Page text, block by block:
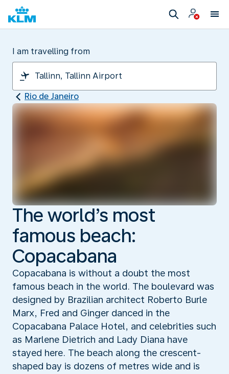
I am travelling from
Rio de Janeiro
The world’s most
famous beach:
Copacabana
Copacabana is without a doubt the most
famous beach in the world. The boulevard was
designed by Brazilian architect Roberto Burle
Marx, Fred and Ginger danced in the
Copacabana Palace Hotel, and celebrities such
as Marlene Dietrich and Lady Diana have
stayed here. The beach along the crescent-
shaped bay is dozens of metres wide and is